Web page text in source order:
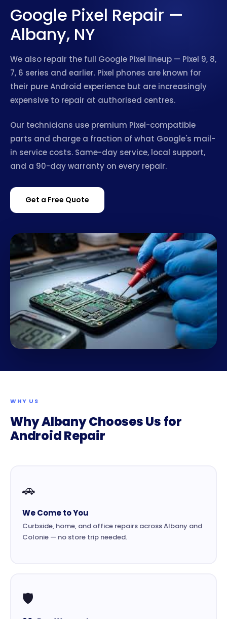
Google Pixel Repair —
Albany, NY
We also repair the full Google Pixel lineup — Pixel 9, 8,
7, 6 series and earlier. Pixel phones are known for
their pure Android experience but are increasingly
expensive to repair at authorised centres.
Our technicians use premium Pixel-compatible
parts and charge a fraction of what Google's mail-
in service costs. Same-day service, local support,
and a 90-day warranty on every repair.
Get a Free Quote
WHY US
Why Albany Chooses Us for
Android Repair
🚗
We Come to You
Curbside, home, and office repairs across Albany and
Colonie — no store trip needed.
🛡️